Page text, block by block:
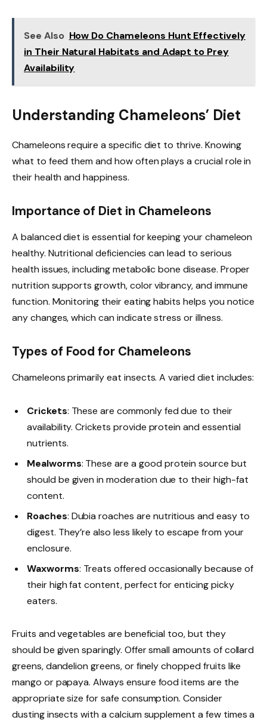
See Also How Do Chameleons Hunt Effectively
in Their Natural Habitats and Adapt to Prey
Availability
Understanding Chameleons’ Diet
Chameleons require a specific diet to thrive. Knowing
what to feed them and how often plays a crucial role in
their health and happiness.
Importance of Diet in Chameleons
A balanced diet is essential for keeping your chameleon
healthy. Nutritional deficiencies can lead to serious
health issues, including metabolic bone disease. Proper
nutrition supports growth, color vibrancy, and immune
function. Monitoring their eating habits helps you notice
any changes, which can indicate stress or illness.
Types of Food for Chameleons
Chameleons primarily eat insects. A varied diet includes:
Crickets: These are commonly fed due to their
availability. Crickets provide protein and essential
nutrients.
Mealworms: These are a good protein source but
should be given in moderation due to their high-fat
content.
Roaches: Dubia roaches are nutritious and easy to
digest. They’re also less likely to escape from your
enclosure.
Waxworms: Treats offered occasionally because of
their high fat content, perfect for enticing picky
eaters.
Fruits and vegetables are beneficial too, but they
should be given sparingly. Offer small amounts of collard
greens, dandelion greens, or finely chopped fruits like
mango or papaya. Always ensure food items are the
appropriate size for safe consumption. Consider
dusting insects with a calcium supplement a few times a